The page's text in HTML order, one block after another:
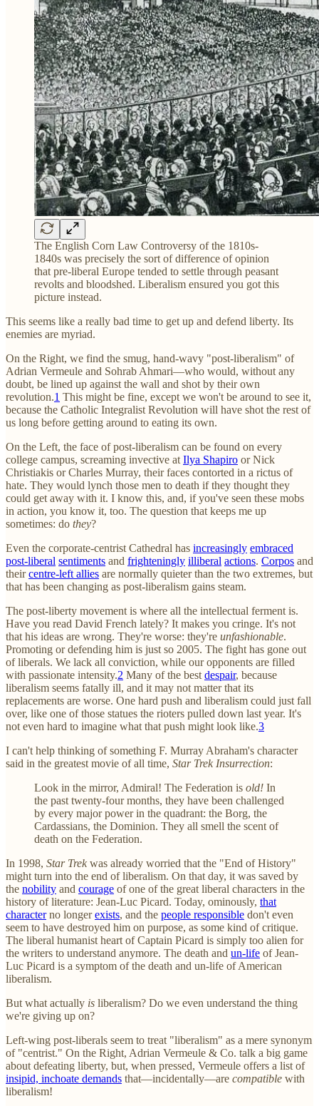
The English Corn Law Controversy of the 1810s-
1840s was precisely the sort of difference of opinion
that pre-liberal Europe tended to settle through peasant
revolts and bloodshed. Liberalism ensured you got this
picture instead.
This seems like a really bad time to get up and defend liberty. Its
enemies are myriad.
On the Right, we find the smug, hand-wavy "post-liberalism" of
Adrian Vermeule and Sohrab Ahmari—who would, without any
doubt, be lined up against the wall and shot by their own
revolution.1 This might be fine, except we won't be around to see it,
because the Catholic Integralist Revolution will have shot the rest of
us long before getting around to eating its own.
On the Left, the face of post-liberalism can be found on every
college campus, screaming invective at Ilya Shapiro or Nick
Christiakis or Charles Murray, their faces contorted in a rictus of
hate. They would lynch those men to death if they thought they
could get away with it. I know this, and, if you've seen these mobs
in action, you know it, too. The question that keeps me up
sometimes: do they?
Even the corporate-centrist Cathedral has increasingly embraced
post-liberal sentiments and frighteningly illiberal actions. Corpos and
theircentre-left allies are normally quieter than the two extremes, but
that has been changing as post-liberalism gains steam.
The post-liberty movement is where all the intellectual ferment is.
Have you read David French lately? It makes you cringe. It's not
that his ideas are wrong. They're worse: they're unfashionable.
Promoting or defending him is just so 2005. The fight has gone out
of liberals. We lack all conviction, while our opponents are filled
with passionate intensity.2 Many of the best despair, because
liberalism seems fatally ill, and it may not matter that its
replacements are worse. One hard push and liberalism could just fall
over, like one of those statues the rioters pulled down last year. It's
not even hard to imagine what that push might look like.3
I can't help thinking of something F. Murray Abraham's character
said in the greatest movie of all time, Star Trek Insurrection:
Look in the mirror, Admiral! The Federation is old! In
the past twenty-four months, they have been challenged
by every major power in the quadrant: the Borg, the
Cardassians, the Dominion. They all smell the scent of
death on the Federation.
In 1998, Star Trek was already worried that the "End of History"
might turn into the end of liberalism. On that day, it was saved by
the nobility and courage of one of the great liberal characters in the
history of literature: Jean-Luc Picard. Today, ominously, that
characterno longerexists, and the people responsible don't even
seem to have destroyed him on purpose, as some kind of critique.
The liberal humanist heart of Captain Picard is simply too alien for
the writers to understand anymore. The death and un-life of Jean-
Luc Picard is a symptom of the death and un-life of American
liberalism.
But what actually is liberalism? Do we even understand the thing
we're giving up on?
Left-wing post-liberals seem to treat "liberalism" as a mere synonym
of "centrist." On the Right, Adrian Vermeule & Co. talk a big game
about defeating liberty, but, when pressed, Vermeule offers a list of
insipid, inchoate demands that—incidentally—are compatible with
liberalism!